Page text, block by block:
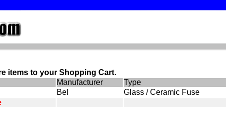
items to your Shopping Cart.
Manufacturer Type
Bel Glass / Ceramic Fuse